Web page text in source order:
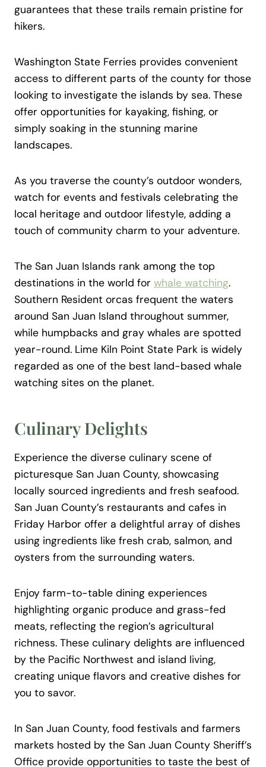
guarantees that these trails remain pristine for
hikers.
Washington State Ferries provides convenient
access to different parts of the county for those
looking to investigate the islands by sea. These
offer opportunities for kayaking, fishing, or
simply soaking in the stunning marine
landscapes.
As you traverse the county’s outdoor wonders,
watch for events and festivals celebrating the
local heritage and outdoor lifestyle, adding a
touch of community charm to your adventure.
The San Juan Islands rank among the top
destinations in the world for whale watching.
Southern Resident orcas frequent the waters
around San Juan Island throughout summer,
while humpbacks and gray whales are spotted
year-round. Lime Kiln Point State Park is widely
regarded as one of the best land-based whale
watching sites on the planet.
Culinary Delights
Experience the diverse culinary scene of
picturesque San Juan County, showcasing
locally sourced ingredients and fresh seafood.
San Juan County’s restaurants and cafes in
Friday Harbor offer a delightful array of dishes
using ingredients like fresh crab, salmon, and
oysters from the surrounding waters.
Enjoy farm-to-table dining experiences
highlighting organic produce and grass-fed
meats, reflecting the region’s agricultural
richness. These culinary delights are influenced
by the Pacific Northwest and island living,
creating unique flavors and creative dishes for
you to savor.
In San Juan County, food festivals and farmers
markets hosted by the San Juan County Sheriff’s
Office provide opportunities to taste the best of